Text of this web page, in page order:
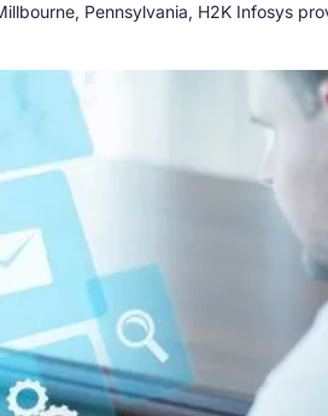
Pennsylvania, H2K Infosys